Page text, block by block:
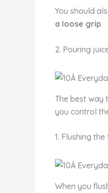
You should
a loose grip.
2. Pouring
The best way
you control
1. Flushing
When you